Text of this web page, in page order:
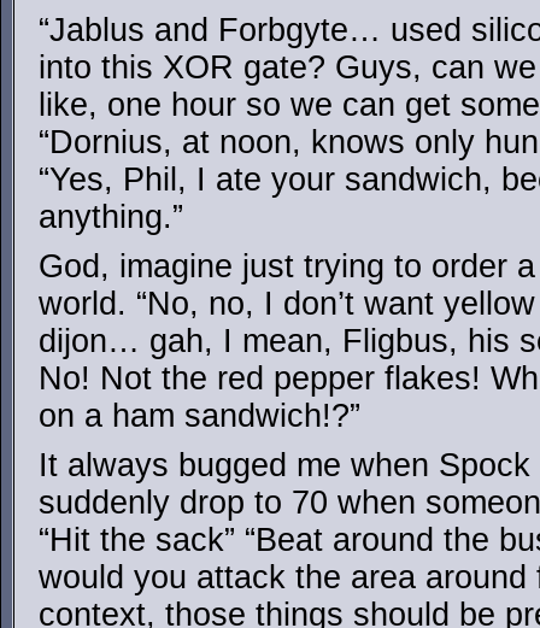
“Jablus and Forbgyte… used
into this XOR gate? Guys, can
like, one hour so we can get
“Dornius, at noon, knows only
“Yes, Phil, I ate your sandwich,
anything.”
God, imagine just trying to order
world. “No, no, I don’t want
dijon… gah, I mean, Fligbus, his
No! Not the red pepper flakes!
on a ham sandwich!?”
It always bugged me when Spock
suddenly drop to 70 when
“Hit the sack” “Beat around the
would you attack the area around
context, those things should be